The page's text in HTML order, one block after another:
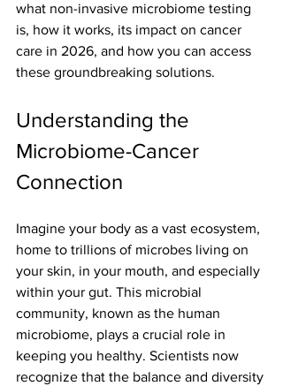
what non-invasive microbiome testing
is, how it works, its impact on cancer
care in 2026, and how you can access
these groundbreaking solutions.
Understanding the
Microbiome-Cancer
Connection
Imagine your body as a vast ecosystem,
home to trillions of microbes living on
your skin, in your mouth, and especially
within your gut. This microbial
community, known as the human
microbiome, plays a crucial role in
keeping you healthy. Scientists now
recognize that the balance and diversity